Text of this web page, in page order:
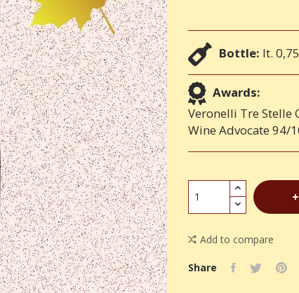
Bottle: lt. 0,75
Awards:
Veronelli Tre Stelle
Wine Advocate 94/
Add to compare
Share